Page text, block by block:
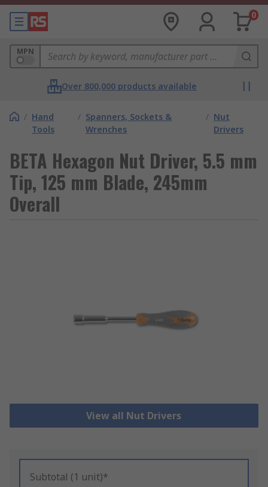
0
MPN
Over 800,000 products available
/ Hand
Tools
/ Spanners, Sockets &
Wrenches
/ Nut
Drivers
BETA Hexagon Nut Driver, 5.5 mm
Tip, 125 mm Blade, 245mm
Overall
View all Nut Drivers
Subtotal (1 unit)*